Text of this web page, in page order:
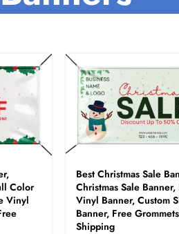
Color
Vinyl
Best Christmas Sale
Christmas Sale
Vinyl Banner, Custom
Banner, Free
Shipping